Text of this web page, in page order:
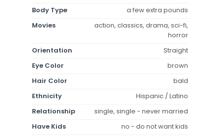
Body Type
a few extra pounds
Movies
action, classics, drama, sci-fi,
horror
Orientation
Straight
Eye Color
brown
Hair Color
bald
Ethnicity
Hispanic / Latino
Relationship
single, single - never married
Have Kids
no - do not want kids